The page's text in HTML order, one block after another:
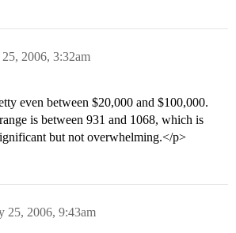
25, 2006, 3:32am
even between $20,000 and $100,000.
is between 931 and 1068, which is
but not overwhelming.</p>
25, 2006, 9:43am